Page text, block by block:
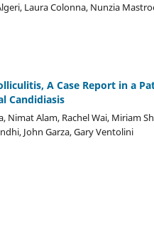
Laura Colonna, Nunzia
A Case Report in a
Candidiasis
Nimat Alam, Rachel Wai, Miriam
John Garza, Gary Ventolini